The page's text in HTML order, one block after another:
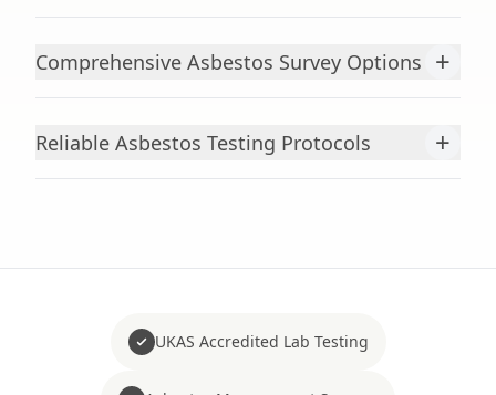
Comprehensive Asbestos Survey Options +
Reliable Asbestos Testing Protocols +
UKAS Accredited Lab Testing